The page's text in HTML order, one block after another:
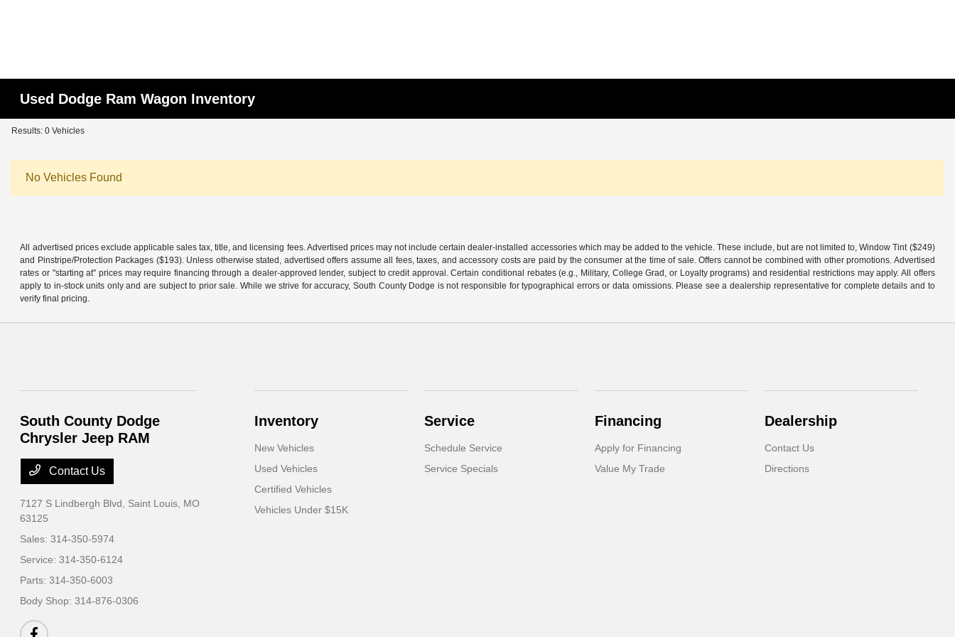
Used Dodge Ram Wagon Inventory
Results: 0 Vehicles
No Vehicles Found
All advertised prices exclude applicable sales tax, title, and licensing fees. Advertised prices may not include certain dealer-installed accessories which may be added to the vehicle. These include, but are not limited to, Window Tint ($249)
and Pinstripe/Protection Packages ($193). Unless otherwise stated, advertised offers assume all fees, taxes, and accessory costs are paid by the consumer at the time of sale. Offers cannot be combined with other promotions. Advertised
rates or "starting at" prices may require financing through a dealer-approved lender, subject to credit approval. Certain conditional rebates (e.g., Military, College Grad, or Loyalty programs) and residential restrictions may apply. All offers
apply to in-stock units only and are subject to prior sale. While we strive for accuracy, South County Dodge is not responsible for typographical errors or data omissions. Please see a dealership representative for complete details and to
verify final pricing.
South County Dodge
Chrysler Jeep RAM
Contact Us
7127 S Lindbergh Blvd, Saint Louis, MO
63125
Sales:314-350-5974
Service:314-350-6124
Parts:314-350-6003
Body Shop:314-876-0306
Inventory
New Vehicles
Used Vehicles
Certified Vehicles
Vehicles Under $15K
Service
Schedule Service
Service Specials
Financing
Apply for Financing
Value My Trade
Dealership
Contact Us
Directions